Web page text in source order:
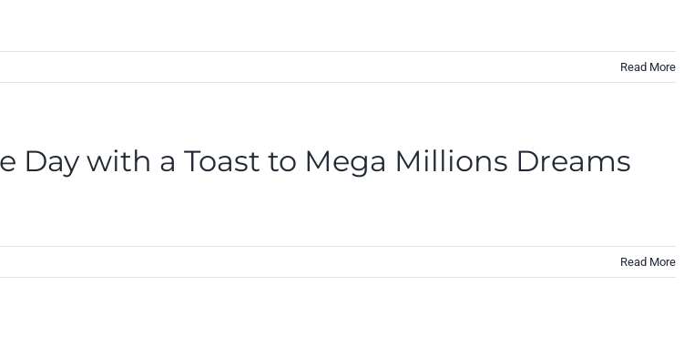
Read More
with a Toast to Mega Millions Dreams
Read More